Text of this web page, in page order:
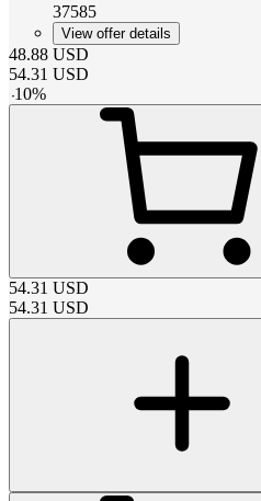
37585
View offer details
48.88 USD
54.31 USD
-10%
54.31 USD
54.31 USD